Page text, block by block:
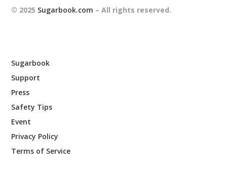
© 2025 Sugarbook.com – All rights reserved.
Sugarbook
Support
Press
Safety Tips
Event
Privacy Policy
Terms of Service